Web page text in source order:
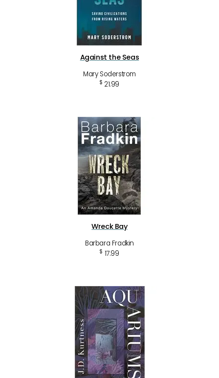
Against the Seas
Mary Soderstrom
$ 21.99
Wreck Bay
Barbara Fradkin
$ 17.99